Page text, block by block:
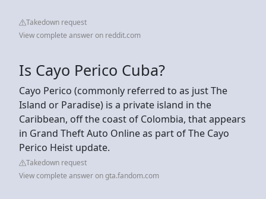
Takedown request
View complete answer on reddit.com
Is Cayo Perico Cuba?
Cayo Perico (commonly referred to as just The
Island or Paradise) is a private island in the
Caribbean, off the coast of Colombia, that appears
in Grand Theft Auto Online as part of The Cayo
Perico Heist update.
Takedown request
View complete answer on gta.fandom.com